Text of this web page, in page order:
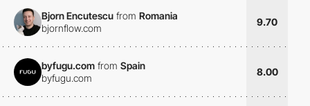
Bjorn Encutescu from Romania
bjornflow.com
9.70
byfugu.com from Spain
byfugu.com
8.00